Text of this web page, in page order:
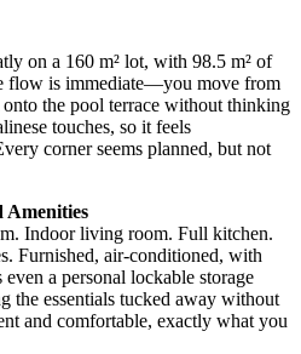
on a 160 m² lot, with 98.5 m² of
flow is immediate—you move from
the pool terrace without thinking
touches, so it feels
corner seems planned, but not
Amenities
Indoor living room. Full kitchen.
Furnished, air-conditioned, with
a personal lockable storage
the essentials tucked away without
and comfortable, exactly what you